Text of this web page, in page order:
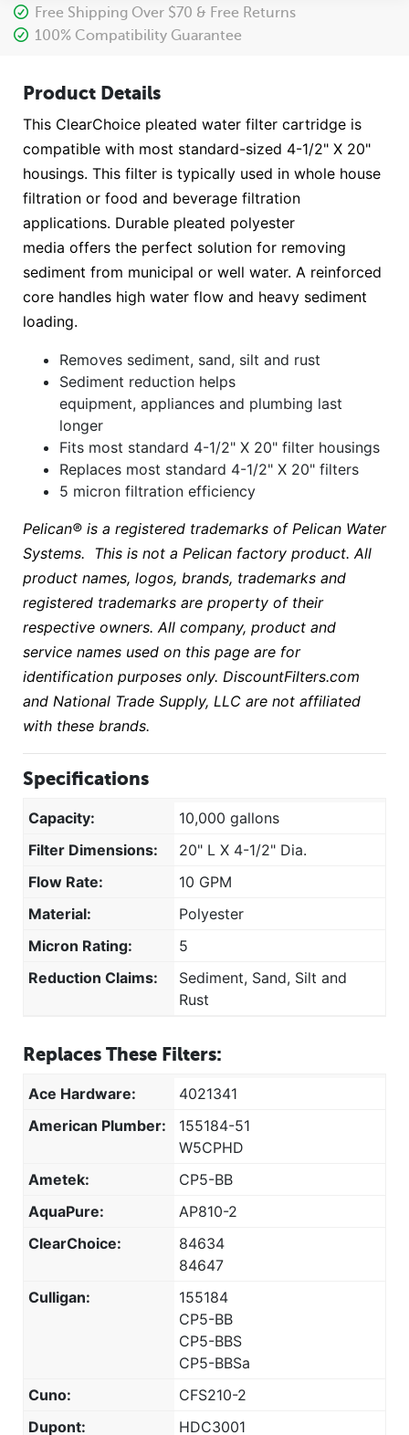
Free Shipping Over $70 & Free Returns
100% Compatibility Guarantee
Product Details
This ClearChoice pleated water filter cartridge is
compatible with most standard-sized 4-1/2" X 20"
housings. This filter is typically used in whole house
filtration or food and beverage filtration
applications. Durable pleated polyester
media offers the perfect solution for removing
sediment from municipal or well water. A reinforced
core handles high water flow and heavy sediment
loading.
Removes sediment, sand, silt and rust
Sediment reduction helps
equipment, appliances and plumbing last
longer
Fits most standard 4-1/2" X 20" filter housings
Replaces most standard 4-1/2" X 20" filters
5 micron filtration efficiency
Pelican® is a registered trademarks of Pelican Water
Systems. This is not a Pelican factory product. All
product names, logos, brands, trademarks and
registered trademarks are property of their
respective owners. All company, product and
service names used on this page are for
identification purposes only. DiscountFilters.com
and National Trade Supply, LLC are not affiliated
with these brands.
Specifications
Capacity:
10,000 gallons
Filter Dimensions:
20" L X 4-1/2" Dia.
Flow Rate:
10 GPM
Material:
Polyester
Micron Rating:
5
Reduction Claims:
Sediment, Sand, Silt and
Rust
Replaces These Filters:
Ace Hardware:
4021341
American Plumber:
155184-51
W5CPHD
Ametek:
CP5-BB
AquaPure:
AP810-2
ClearChoice:
84634
84647
Culligan:
155184
CP5-BB
CP5-BBS
CP5-BBSa
Cuno:
CFS210-2
Dupont:
HDC3001